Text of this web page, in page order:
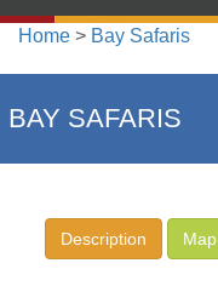
Home > Bay Safaris
BAY SAFARIS
Description Map